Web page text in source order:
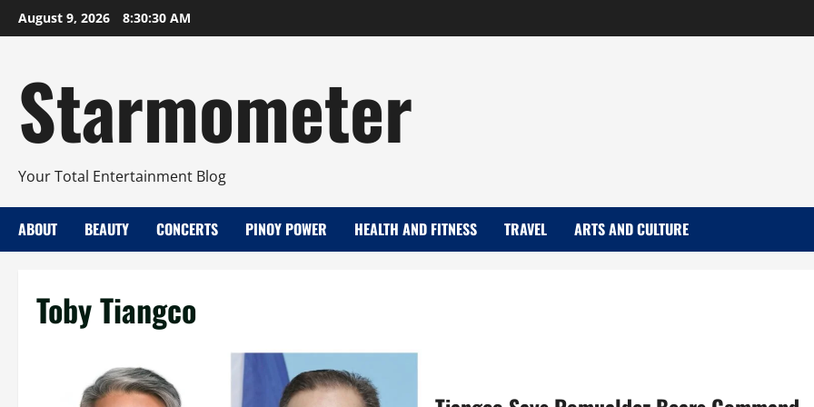
Skip
to
August 9, 2026 8:30:31 AM
Starmometer
Your Total Entertainment Blog
ABOUT BEAUTY CONCERTS PINOY POWER HEALTH AND FITNESS TRAVEL ARTS AND CULTURE
Toby Tiangco